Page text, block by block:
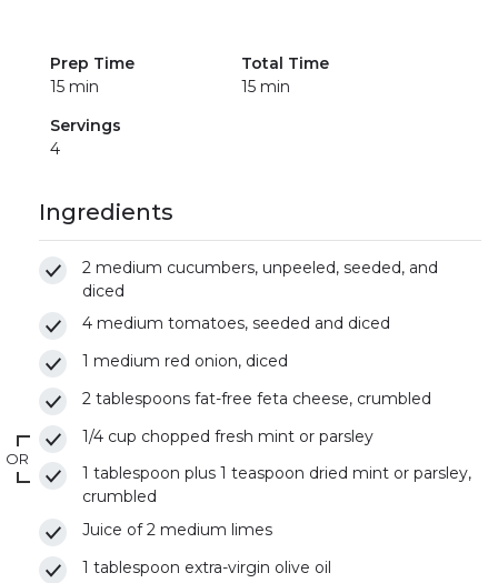
Prep Time
15 min
Total Time
15 min
Servings
4
Ingredients
2 medium cucumbers, unpeeled, seeded, and
diced
4 medium tomatoes, seeded and diced
1 medium red onion, diced
2 tablespoons fat-free feta cheese, crumbled
1/4 cup chopped fresh mint or parsley
OR
1 tablespoon plus 1 teaspoon dried mint or parsley,
crumbled
Juice of 2 medium limes
1 tablespoon extra-virgin olive oil